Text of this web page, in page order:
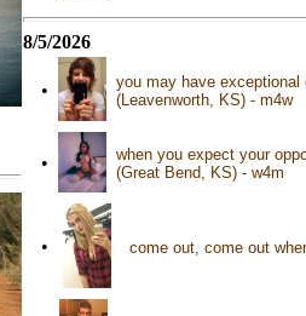
8/5/2026
•
you may have exceptional
(Leavenworth, KS) - m4w
•
when you expect your
(Great Bend, KS) - w4m
• come out, come out